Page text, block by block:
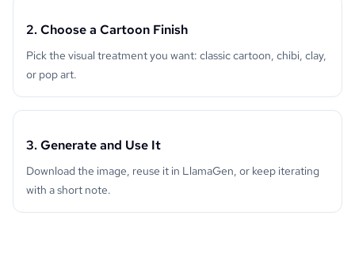
2. Choose a Cartoon Finish
Pick the visual treatment you want: classic cartoon, chibi, clay,
or pop art.
3. Generate and Use It
Download the image, reuse it in LlamaGen, or keep iterating
with a short note.